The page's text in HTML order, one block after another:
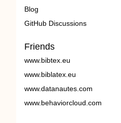
Blog
GitHub Discussions
Friends
www.bibtex.eu
www.biblatex.eu
www.datanautes.com
www.behaviorcloud.com